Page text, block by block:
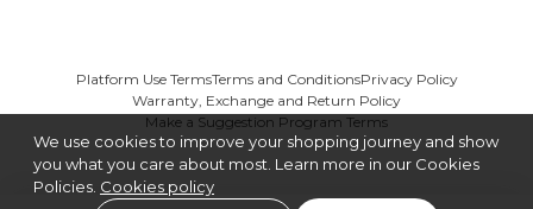
Platform Use TermsTerms and ConditionsPrivacy Policy
Warranty, Exchange and Return Policy
Make a Suggestion Program Terms
We use cookies to improve your shopping journey and show
you what you care about most. Learn more in our Cookies
Policies. Cookies policy